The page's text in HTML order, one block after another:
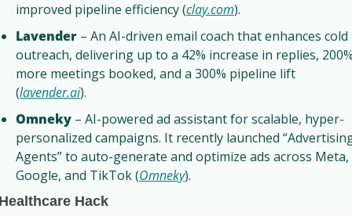
improved pipeline efficiency (clay.com).
Lavender – An AI-driven email coach that enhances cold
outreach, delivering up to a 42% increase in replies,
more meetings booked, and a 300% pipeline lift
(lavender.ai).
Omneky – AI-powered ad assistant for scalable, hyper-
personalized campaigns. It recently launched
Agents” to auto-generate and optimize ads across Meta,
Google, and TikTok (Omneky).
Hack